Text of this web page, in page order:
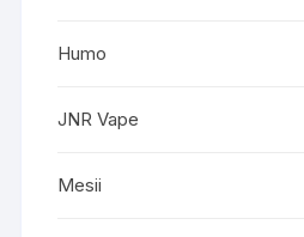
Humo
JNR Vape
Mesii